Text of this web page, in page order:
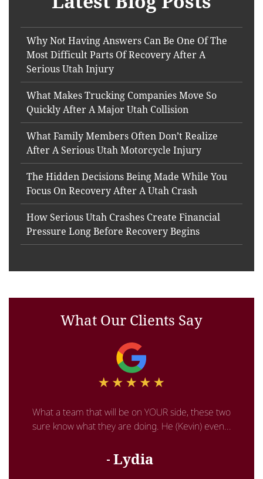
Why Not Having Answers Can Be One Of The
Most Difficult Parts Of Recovery After A
Serious Utah Injury
What Makes Trucking Companies Move So
Quickly After A Major Utah Collision
What Family Members Often Don’t Realize
After A Serious Utah Motorcycle Injury
The Hidden Decisions Being Made While You
Focus On Recovery After A Utah Crash
How Serious Utah Crashes Create Financial
Pressure Long Before Recovery Begins
What Our Clients Say
What a team that will be on YOUR side, these two
sure know what they are doing. He (Kevin) even...
Lydia